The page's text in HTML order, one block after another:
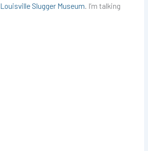
Louisville Slugger Museum. I’m talking